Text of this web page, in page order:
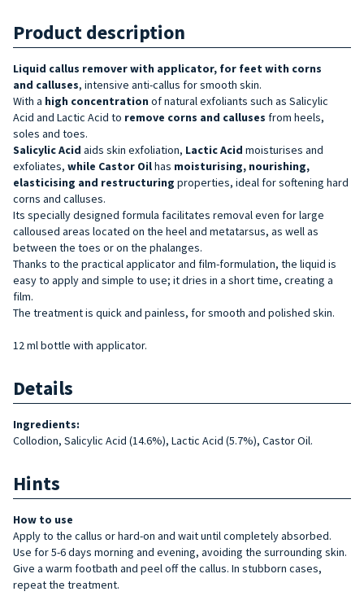
Product description
Liquid callus remover with applicator, for feet with corns
and calluses, intensive anti-callus for smooth skin.
With a high concentration of natural exfoliants such as Salicylic
Acid and Lactic Acid to remove corns and calluses from heels,
soles and toes.
Salicylic Acid aids skin exfoliation, Lactic Acid moisturises and
exfoliates, while Castor Oilhas moisturising, nourishing,
elasticising and restructuring properties, ideal for softening hard
corns and calluses.
Its specially designed formula facilitates removal even for large
calloused areas located on the heel and metatarsus, as well as
between the toes or on the phalanges.
Thanks to the practical applicator and film-formulation, the liquid is
easy to apply and simple to use; it dries in a short time, creating a
film.
The treatment is quick and painless, for smooth and polished skin.
12 ml bottle with applicator.
Details
Ingredients:
Collodion, Salicylic Acid (14.6%), Lactic Acid (5.7%), Castor Oil.
Hints
How to use
Apply to the callus or hard-on and wait until completely absorbed.
Use for 5-6 days morning and evening, avoiding the surrounding skin.
Give a warm footbath and peel off the callus. In stubborn cases,
repeat the treatment.